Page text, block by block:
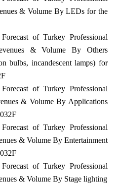
& Volume By LEDs for the
of Turkey Professional
& Volume By Others
bulbs, incandescent lamps) for
of Turkey Professional
& Volume By Applications
of Turkey Professional
& Volume By Entertainment
of Turkey Professional
& Volume By Stage lighting